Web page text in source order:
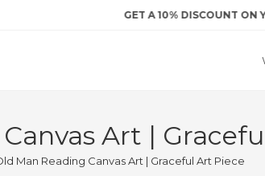
GET A 10% DISCOUNT ON YOUR
Art |
Man Reading Canvas Art | Graceful Art Piece